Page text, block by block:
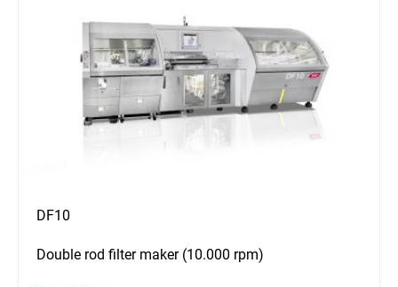
DF10
Double rod filter maker (10.000 rpm)